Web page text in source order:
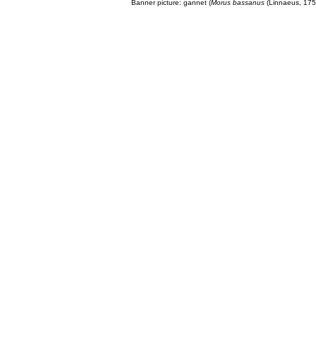
Banner picture: gannet (Morus bassanus(Linnaeus,